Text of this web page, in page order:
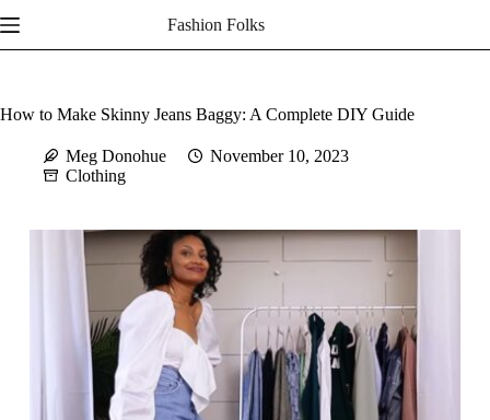
to
content
Fashion Folks
How to Make Skinny Jeans Baggy: A Complete DIY Guide
Meg Donohue
November 10, 2023
Clothing